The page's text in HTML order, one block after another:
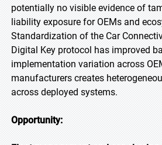
potentially no visible evidence of
liability exposure for OEMs and
Standardization of the Car
Digital Key protocol has improved
implementation variation across
manufacturers creates
across deployed systems.
Opportunity: